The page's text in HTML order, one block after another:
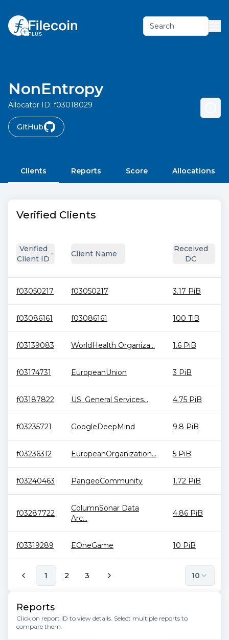
Search
NonEntropy
Allocator ID: f03018029
GitHub
Clients Reports Score Allocations
Verified Clients
Verified
Client ID
Client Name
Received
DC
f03050217 f03050217 3.17 PiB
f03086161 f03086161 100 TiB
f03139083 WorldHealth Organiza... 1.6 PiB
f03174731 EuropeanUnion 3 PiB
f03187822 US. General Services... 4.75 PiB
f03235721 GoogleDeepMind 9.8 PiB
f03236312 EuropeanOrganization... 5 PiB
f03240463 PangeoCommunity 1.72 PiB
f03287722
ColumnSonar Data
Arc...
4.86 PiB
f03319289 EOneGame 10 PiB
1 2 3 10
Reports
Click on report ID to view details. Select multiple reports to
compare them.